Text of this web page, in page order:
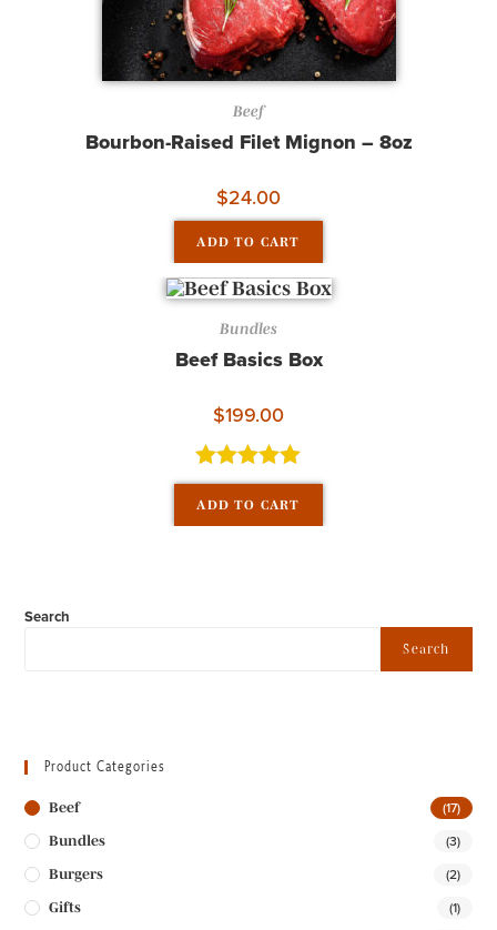
Beef
Bourbon-Raised Filet Mignon – 8oz
$24.00
ADD TO CART
Bundles
Beef Basics Box
$199.00
Rated5.00
out of 5
ADD TO CART
Search
Search
Product Categories
Beef (17)
Bundles (3)
Burgers (2)
Gifts (1)